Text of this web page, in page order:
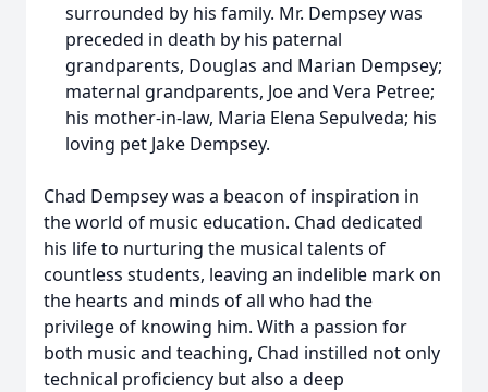
surrounded by his family. Mr. Dempsey was
preceded in death by his paternal
grandparents, Douglas and Marian Dempsey;
maternal grandparents, Joe and Vera Petree;
his mother-in-law, Maria Elena Sepulveda; his
loving pet Jake Dempsey.
Chad Dempsey was a beacon of inspiration in
the world of music education. Chad dedicated
his life to nurturing the musical talents of
countless students, leaving an indelible mark on
the hearts and minds of all who had the
privilege of knowing him. With a passion for
both music and teaching, Chad instilled not only
technical proficiency but also a deep